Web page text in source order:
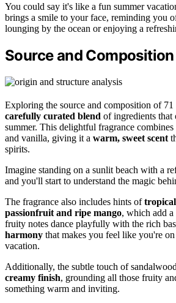
You could say it's like a fun summer
brings a smile to your face, reminding you
lounging by the ocean or enjoying a
Source and Composition
Exploring the source and composition of 71
carefully curated blend of ingredients that
summer. This delightful fragrance
and vanilla, giving it a warm, sweet scent
spirits.
Imagine standing on a sunlit beach with a
and you'll start to understand the magic
The fragrance also includes hints of
passionfruit and ripe mango, which add
fruity notes dance playfully with the rich
harmony that makes you feel like you're
vacation.
Additionally, the subtle touch of
creamy finish, grounding all those fruity
something warm and inviting.